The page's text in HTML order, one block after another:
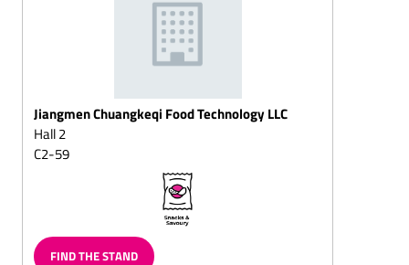
squares
Puffed-rice chocolate
nuts
and/or sweeteners/diet
pralines
Chocolate sticks with
flavoured, liquid centres
Jiangmen Chuangkeqi Food Technology LLC
Hall 2
C2-59
FIND THE STAND